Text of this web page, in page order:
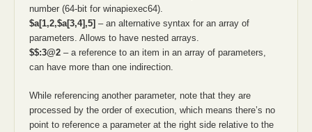
number (64-bit for winapiexec64).
$a[1,2,$a[3,4],5] – an alternative syntax for an array of
parameters. Allows to have nested arrays.
$$:3@2– a reference to an item in an array of parameters,
can have more than one indirection.
While referencing another parameter, note that they are
processed by the order of execution, which means there’s no
point to reference a parameter at the right side relative to the